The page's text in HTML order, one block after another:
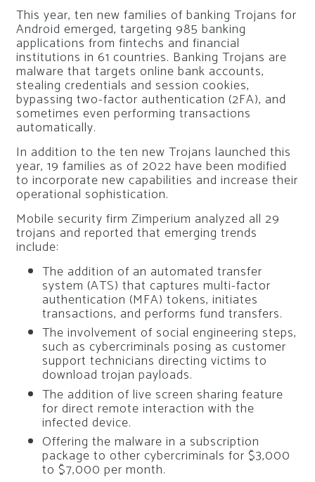
This year, ten new families of banking Trojans for
Android emerged, targeting 985 banking
applications from fintechs and financial
institutions in 61 countries. Banking Trojans are
malware that targets online bank accounts,
stealing credentials and session cookies,
bypassing two-factor authentication (2FA), and
sometimes even performing transactions
automatically.
In addition to the ten new Trojans launched this
year, 19 families as of 2022 have been modified
to incorporate new capabilities and increase their
operational sophistication.
Mobile security firm Zimperium analyzed all 29
trojans and reported that emerging trends
include:
The addition of an automated transfer
system (ATS) that captures multi-factor
authentication (MFA) tokens, initiates
transactions, and performs fund transfers.
The involvement of social engineering steps,
such as cybercriminals posing as customer
support technicians directing victims to
download trojan payloads.
The addition of live screen sharing feature
for direct remote interaction with the
infected device.
Offering the malware in a subscription
package to other cybercriminals for $3,000
to $7,000 per month.